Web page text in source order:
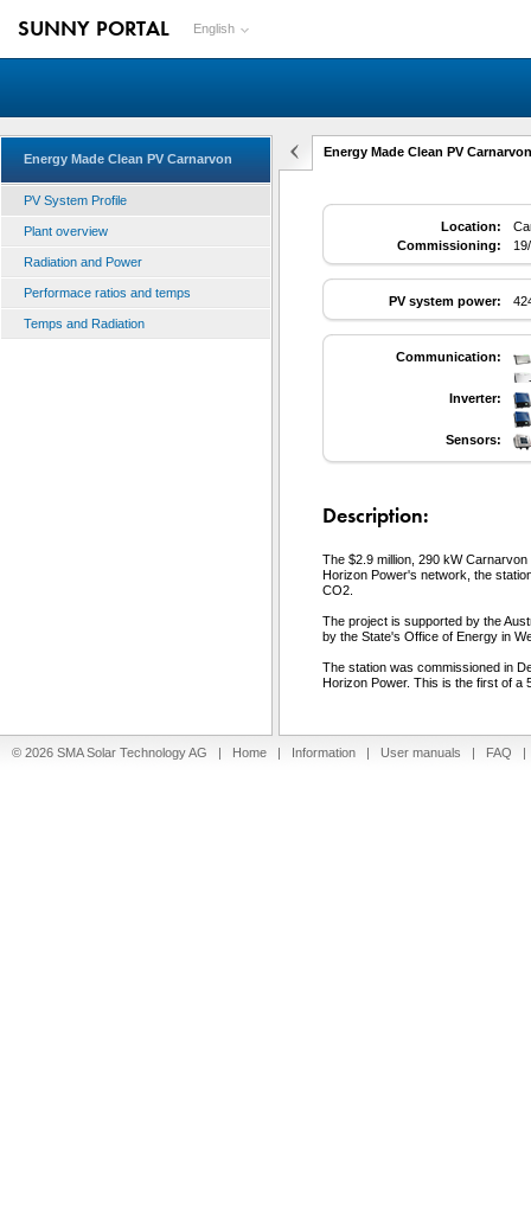
SUNNY PORTAL English
Energy Made Clean PV Carnarvon
PV System Profile
Plant overview
Radiation and Power
Performace ratios and temps
Temps and Radiation
Energy Made Clean PV
Location:
Commissioning:
PV system power:
Communication:
Inverter:
Sensors:
Description:
The $2.9 million, 290 kW
Horizon Power's network, the
CO2.
The project is supported by the
by the State's Office of Energy in
The station was commissioned in
Horizon Power. This is the first of a
© 2026 SMA Solar Technology AG | Home | Information | User manuals | FAQ